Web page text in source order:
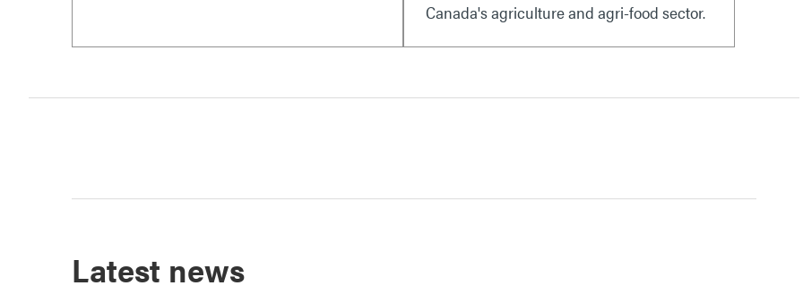
Canada's agriculture and agri-food sector.
Latest news